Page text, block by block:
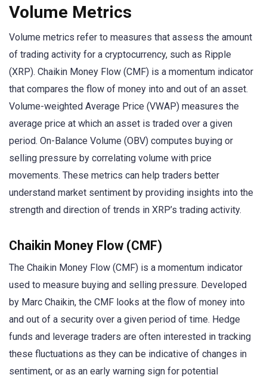
Volume Metrics
Volume metrics refer to measures that assess the amount
of trading activity for a cryptocurrency, such as Ripple
(XRP). Chaikin Money Flow (CMF) is a momentum indicator
that compares the flow of money into and out of an asset.
Volume-weighted Average Price (VWAP) measures the
average price at which an asset is traded over a given
period. On-Balance Volume (OBV) computes buying or
selling pressure by correlating volume with price
movements. These metrics can help traders better
understand market sentiment by providing insights into the
strength and direction of trends in XRP’s trading activity.
Chaikin Money Flow (CMF)
The Chaikin Money Flow (CMF) is a momentum indicator
used to measure buying and selling pressure. Developed
by Marc Chaikin, the CMF looks at the flow of money into
and out of a security over a given period of time. Hedge
funds and leverage traders are often interested in tracking
these fluctuations as they can be indicative of changes in
sentiment, or as an early warning sign for potential